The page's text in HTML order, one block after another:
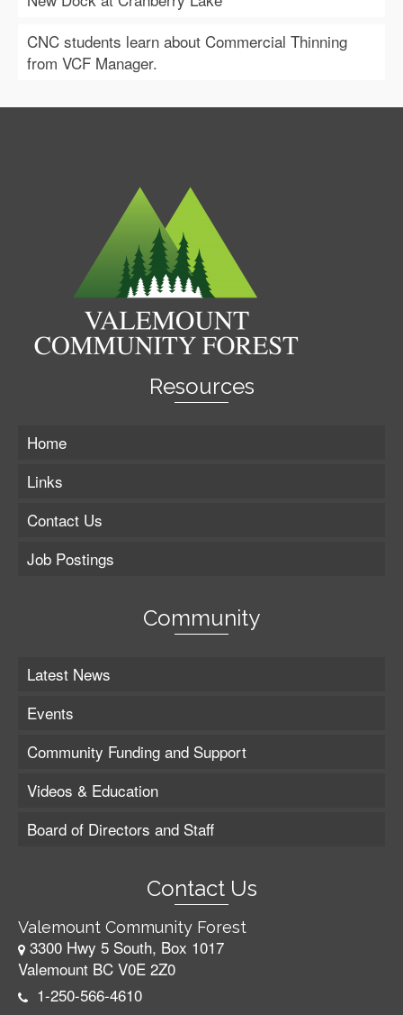
CNC students learn about Commercial Thinning
from VCF Manager.
Resources
Home
Links
Contact Us
Job Postings
Community
Latest News
Events
Community Funding and Support
Videos & Education
Board of Directors and Staff
Contact Us
Valemount Community Forest
3300 Hwy 5 South, Box 1017
Valemount BC V0E 2Z0
1-250-566-4610